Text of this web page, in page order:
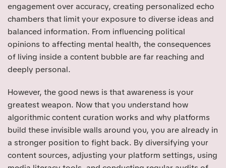
engagement over accuracy, creating personalized echo
chambers that limit your exposure to diverse ideas and
balanced information. From influencing political
opinions to affecting mental health, the consequences
of living inside a content bubble are far reaching and
deeply personal.
However, the good news is that awareness is your
greatest weapon. Now that you understand how
algorithmic content curation works and why platforms
build these invisible walls around you, you are already in
a stronger position to fight back. By diversifying your
content sources, adjusting your platform settings, using